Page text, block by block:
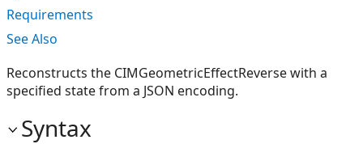
Requirements
See Also
Reconstructs the CIMGeometricEffectReverse with a
specified state from a JSON encoding.
Syntax